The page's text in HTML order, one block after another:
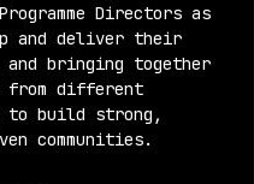
Directors as
and deliver their
and bringing together
from different
to build strong,
communities.